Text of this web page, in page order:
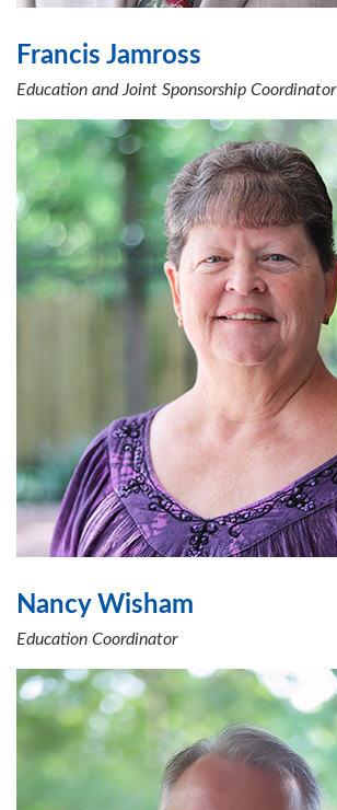
Francis Jamross
Education and Joint Sponsorship Coordinator
Nancy Wisham
Education Coordinator